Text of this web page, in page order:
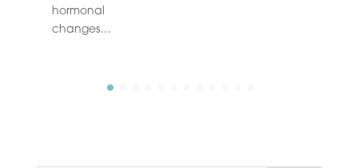
hormonal
changes…